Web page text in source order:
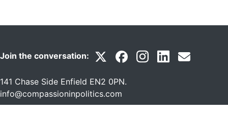
Join the conversation:
141 Chase Side Enfield EN2 0PN.
info@compassioninpolitics.com